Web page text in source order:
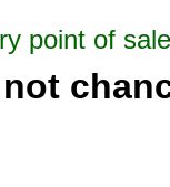
point of